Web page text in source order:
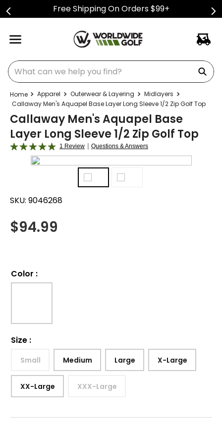
Free Shipping On Orders $99+
What can we help you find?
Apparel Outerwear & Layering
Midlayers
Callaway Men's Aquapel Base Layer Long Sleeve 1/2 Zip Golf Top
Callaway Men's Aquapel Base
Layer Long Sleeve 1/2 Zip Golf Top
1 Review | Questions & Answers
SKU: 9046268
$94.99
Color :
Size :
Small Medium Large X-Large
XX-Large XXX-Large